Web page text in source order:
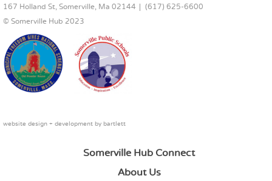
167 Holland St, Somerville, Ma 02144
(617) 625-6600
© Somerville Hub 2023
website design + development by bartlett
Somerville Hub Connect
About Us